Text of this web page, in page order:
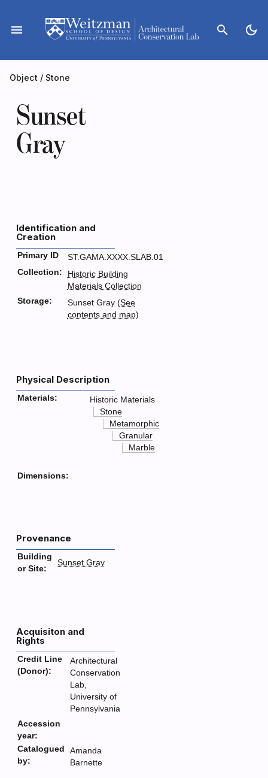
content
menu search dark_mode
Object / Stone
Sunset
Gray
Identification and
Creation
Primary ID
ST.GAMA.XXXX.SLAB.01
Collection:
Historic Building
Materials Collection
Storage:
Sunset Gray (See
contents and map)
Physical Description
Materials:
Historic Materials
Stone
Metamorphic
Granular
Marble
Dimensions:
Provenance
Building
or Site:
Sunset Gray
Acquisiton and
Rights
Credit Line
(Donor):
Architectural
Conservation
Lab,
University of
Pennsylvania
Accession
year:
Catalogued
by:
Amanda
Barnette